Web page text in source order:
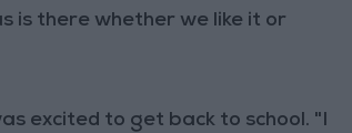
is there whether we like it or
excited to get back to school. "I